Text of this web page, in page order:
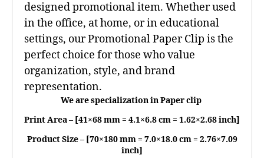
designed promotional item. Whether used
in the office, at home, or in educational
settings, our Promotional Paper Clip is the
perfect choice for those who value
organization, style, and brand
representation.
We are specialization in Paper clip
Print Area – [41×68 mm = 4.1×6.8 cm = 1.62×2.68 inch]
Product Size – [70×180 mm = 7.0×18.0 cm = 2.76×7.09
inch]